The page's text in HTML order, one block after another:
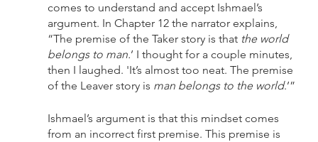
comes to understand and accept Ishmael’s
argument. In Chapter 12 the narrator explains,
“The premise of the Taker story is that the world
belongs to man.’ I thought for a couple minutes,
then I laughed. 'It’s almost too neat. The premise
of the Leaver story is man belongs to the world.’”
Ishmael’s argument is that this mindset comes
from an incorrect first premise. This premise is